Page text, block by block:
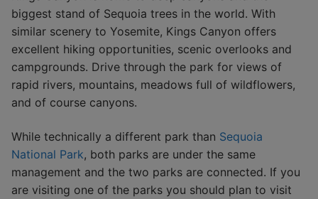
biggest stand of Sequoia trees in the world. With
similar scenery to Yosemite, Kings Canyon offers
excellent hiking opportunities, scenic overlooks and
campgrounds. Drive through the park for views of
rapid rivers, mountains, meadows full of wildflowers,
and of course canyons.
While technically a different park than Sequoia
National Park, both parks are under the same
management and the two parks are connected. If you
are visiting one of the parks you should plan to visit